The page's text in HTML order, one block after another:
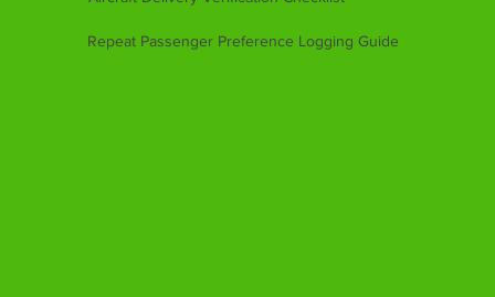
Repeat Passenger Preference Logging Guide